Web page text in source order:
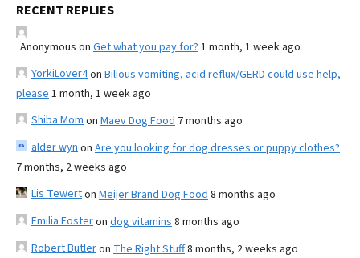
RECENT REPLIES
Anonymous on Get what you pay for? 1 month, 1 week ago
YorkiLover4on Bilious vomiting, acid reflux/GERD could use help,
please 1 month, 1 week ago
Shiba Mom on Maev Dog Food 7 months ago
alder wyn on Are you looking for dog dresses or puppy clothes?
7 months, 2 weeks ago
Lis Tewerton Meijer Brand Dog Food 8 months ago
Emilia Fosteron dog vitamins 8 months ago
Robert Butleron The Right Stuff8 months, 2 weeks ago